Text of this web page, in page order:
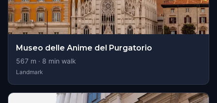
Museo delle Anime del Purgatorio
567 m · 8 min walk
Landmark